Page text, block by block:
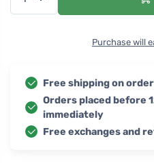
Purchase will
Free shipping on
Orders placed before
immediately
Free exchanges and